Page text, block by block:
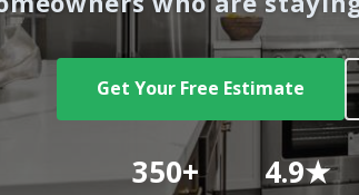
Get Your Free Estimate
350+ 4.9★